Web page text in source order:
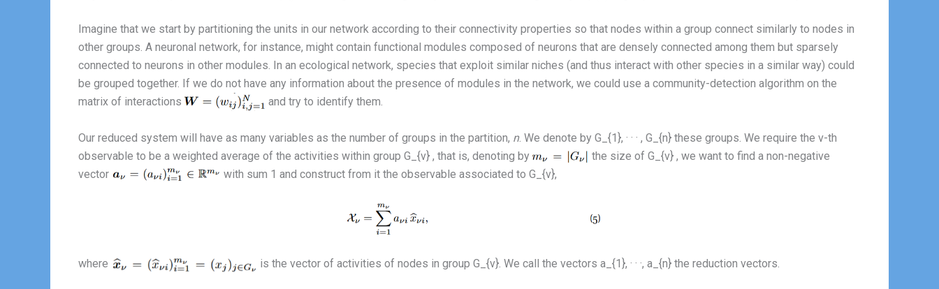
Imagine that we start by partitioning the units in our network according to their connectivity properties so that nodes within a group connect similarly to nodes in
other groups. A neuronal network, for instance, might contain functional modules composed of neurons that are densely connected among them but sparsely
connected to neurons in other modules. In an ecological network, species that exploit similar niches (and thus interact with other species in a similar way) could
be grouped together. If we do not have any information about the presence of modules in the network, we could use a community-detection algorithm on the
matrix of interactions
and try to identify them.
Our reduced system will have as many variables as the number of groups in the partition, n. We denote by G_{1}, · · · , G_{n} these groups. We require the ν-th
observable to be a weighted average of the activities within group G_{ν} , that is, denoting by
the size of G_{ν} , we want to find a non-negative
vector
with sum 1 and construct from it the observable associated to G_{ν},
where is the vector of activities of nodes in group G_{ν}. We call the vectors a_{1}, · · ·, a_{n} the reduction vectors.